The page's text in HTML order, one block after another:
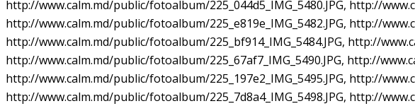
http://www.calm.md/public/fotoalbum/225_044d5_IMG_5480.JPG, http://
http://www.calm.md/public/fotoalbum/225_e819e_IMG_5482.JPG, http://
http://www.calm.md/public/fotoalbum/225_bf914_IMG_5484.JPG, http://
http://www.calm.md/public/fotoalbum/225_67af7_IMG_5490.JPG, http://
http://www.calm.md/public/fotoalbum/225_197e2_IMG_5495.JPG, http://
http://www.calm.md/public/fotoalbum/225_7d8a4_IMG_5498.JPG, http://